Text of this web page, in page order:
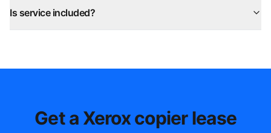
Is service included?
Get a Xerox copier lease